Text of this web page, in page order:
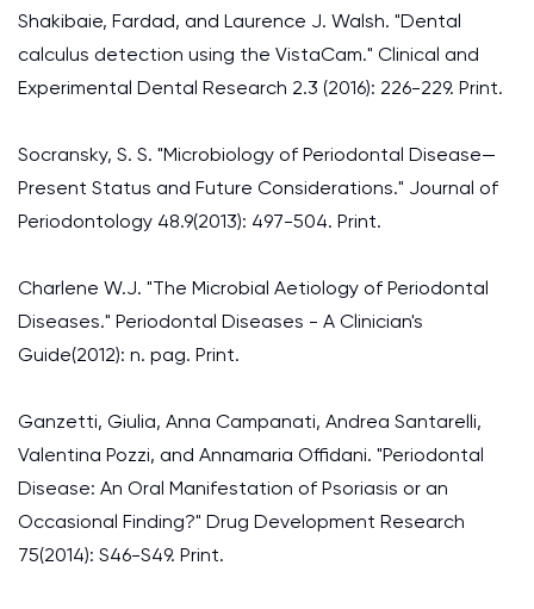
Shakibaie, Fardad, and Laurence J. Walsh. "Dental
calculus detection using the VistaCam." Clinical and
Experimental Dental Research 2.3 (2016): 226-229. Print.
Socransky, S. S. "Microbiology of Periodontal Disease—
Present Status and Future Considerations." Journal of
Periodontology 48.9(2013): 497-504. Print.
Charlene W.J. "The Microbial Aetiology of Periodontal
Diseases." Periodontal Diseases - A Clinician's
Guide(2012): n. pag. Print.
Ganzetti, Giulia, Anna Campanati, Andrea Santarelli,
Valentina Pozzi, and Annamaria Offidani. "Periodontal
Disease: An Oral Manifestation of Psoriasis or an
Occasional Finding?" Drug Development Research
75(2014): S46-S49. Print.